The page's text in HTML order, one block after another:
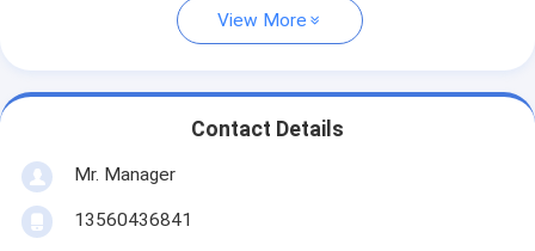
View More
Contact Details
Mr. Manager
13560436841